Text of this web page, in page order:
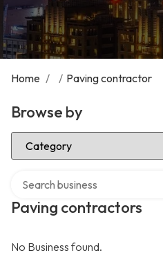
Home / / Paving contractor
Browse by
Select Category
Paving contractors
No Business found.